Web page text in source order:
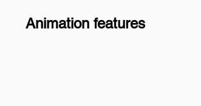
Animation features